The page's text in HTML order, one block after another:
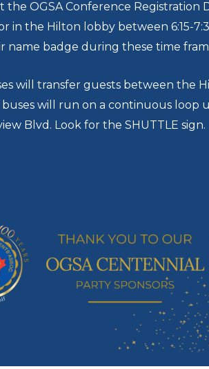
the OGSA Conference Registration
in the Hilton lobby between 6:15-
name badge during these time
will transfer guests between the
buses will run on a continuous
Blvd. Look for the SHUTTLE sign.